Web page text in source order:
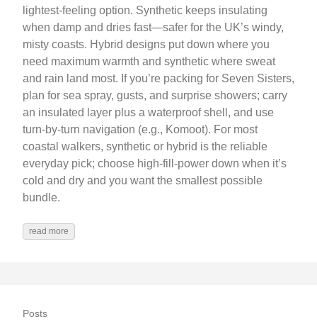
lightest-feeling option. Synthetic keeps insulating
when damp and dries fast—safer for the UK’s windy,
misty coasts. Hybrid designs put down where you
need maximum warmth and synthetic where sweat
and rain land most. If you’re packing for Seven Sisters,
plan for sea spray, gusts, and surprise showers; carry
an insulated layer plus a waterproof shell, and use
turn-by-turn navigation (e.g., Komoot). For most
coastal walkers, synthetic or hybrid is the reliable
everyday pick; choose high-fill-power down when it’s
cold and dry and you want the smallest possible
bundle.
read more
Posts